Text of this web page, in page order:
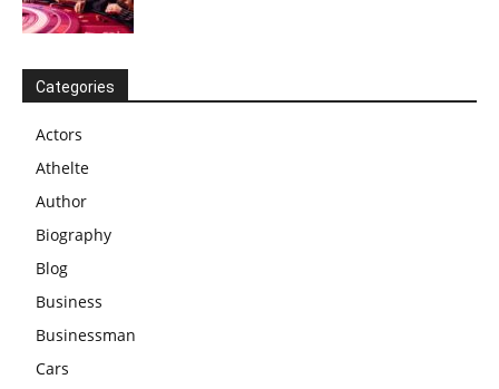
Categories
Actors
Athelte
Author
Biography
Blog
Business
Businessman
Cars